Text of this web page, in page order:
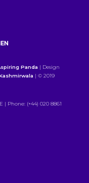
Panda | Design
| © 2019
| Phone: (+44) 020 8861